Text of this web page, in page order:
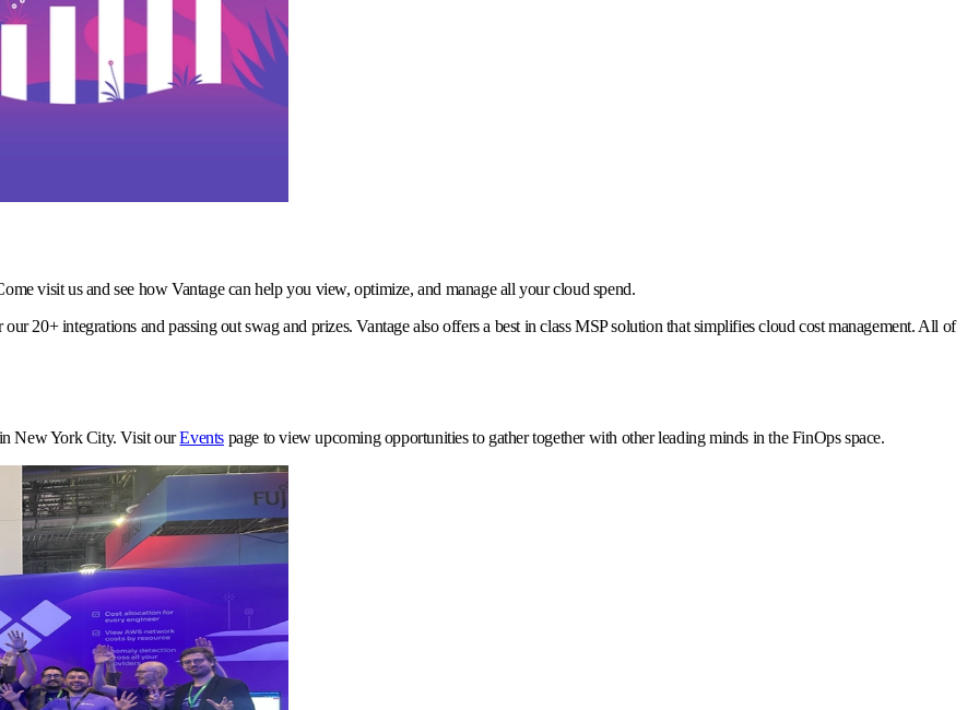
visit us and see how Vantage can help you view, optimize, and manage all your cloud spend.
20+ integrations and passing out swag and prizes. Vantage also offers a best in class MSP solution that simplifies cloud cost management. All of
in New York City. Visit ourEvents page to view upcoming opportunities to gather together with other leading minds in the FinOps space.